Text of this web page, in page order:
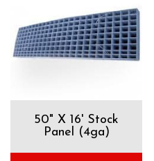
50" X 16' Stock
Panel (4ga)